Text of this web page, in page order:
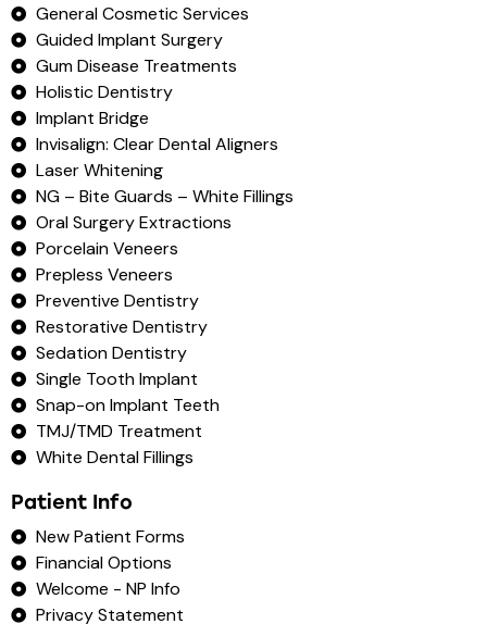
General Cosmetic Services
Guided Implant Surgery
Gum Disease Treatments
Holistic Dentistry
Implant Bridge
Invisalign: Clear Dental Aligners
Laser Whitening
NG – Bite Guards – White Fillings
Oral Surgery Extractions
Porcelain Veneers
Prepless Veneers
Preventive Dentistry
Restorative Dentistry
Sedation Dentistry
Single Tooth Implant
Snap-on Implant Teeth
TMJ/TMD Treatment
White Dental Fillings
Patient Info
New Patient Forms
Financial Options
Welcome - NP Info
Privacy Statement